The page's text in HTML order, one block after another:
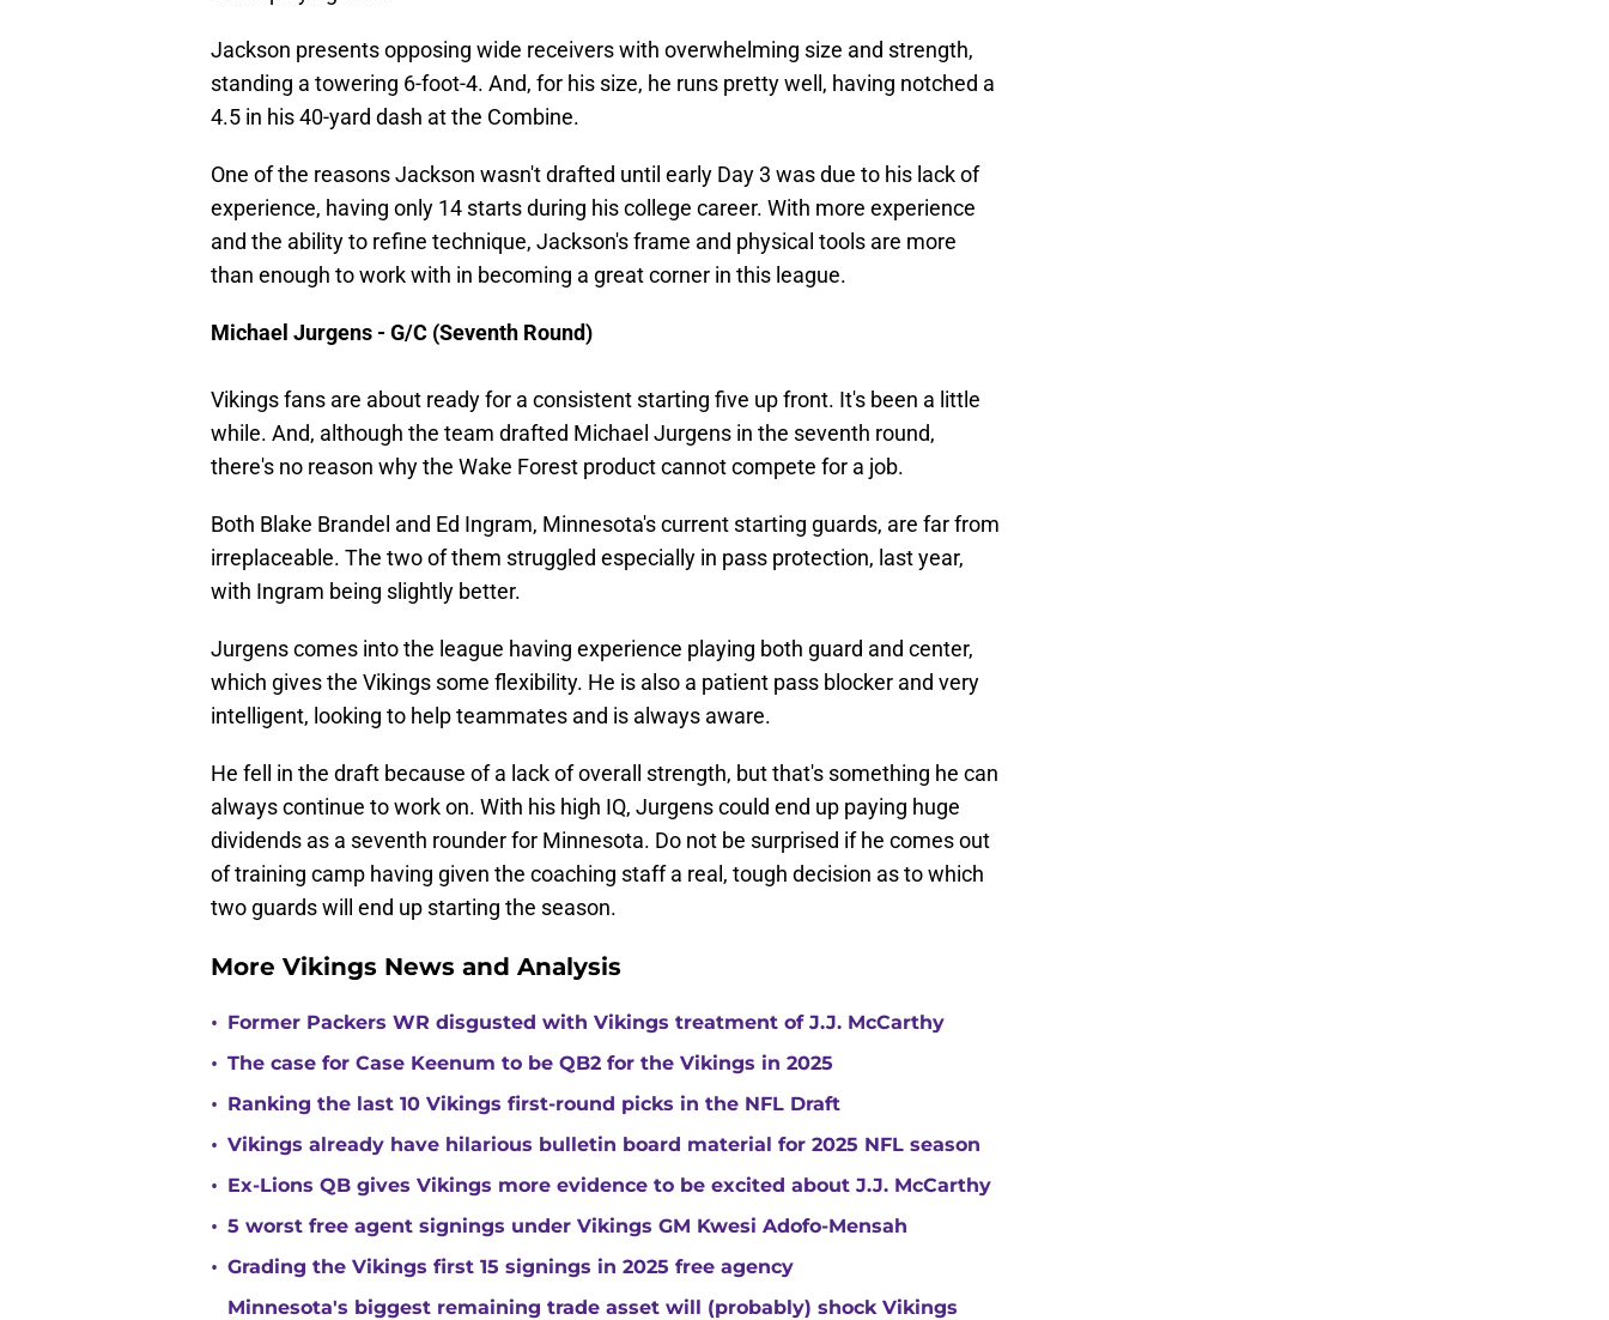
Jackson presents opposing wide receivers with overwhelming size and strength,
standing a towering 6-foot-4. And, for his size, he runs pretty well, having notched a
4.5 in his 40-yard dash at the Combine.
One of the reasons Jackson wasn't drafted until early Day 3 was due to his lack of
experience, having only 14 starts during his college career. With more experience
and the ability to refine technique, Jackson's frame and physical tools are more
than enough to work with in becoming a great corner in this league.
Michael Jurgens - G/C (Seventh Round)
Vikings fans are about ready for a consistent starting five up front. It's been a little
while. And, although the team drafted Michael Jurgens in the seventh round,
there's no reason why the Wake Forest product cannot compete for a job.
Both Blake Brandel and Ed Ingram, Minnesota's current starting guards, are far from
irreplaceable. The two of them struggled especially in pass protection, last year,
with Ingram being slightly better.
Jurgens comes into the league having experience playing both guard and center,
which gives the Vikings some flexibility. He is also a patient pass blocker and very
intelligent, looking to help teammates and is always aware.
He fell in the draft because of a lack of overall strength, but that's something he can
always continue to work on. With his high IQ, Jurgens could end up paying huge
dividends as a seventh rounder for Minnesota. Do not be surprised if he comes out
of training camp having given the coaching staff a real, tough decision as to which
two guards will end up starting the season.
More Vikings News and Analysis
• Former Packers WR disgusted with Vikings treatment of J.J. McCarthy
• The case for Case Keenum to be QB2 for the Vikings in 2025
• Ranking the last 10 Vikings first-round picks in the NFL Draft
• Vikings already have hilarious bulletin board material for 2025 NFL season
• Ex-Lions QB gives Vikings more evidence to be excited about J.J. McCarthy
• 5 worst free agent signings under Vikings GM Kwesi Adofo-Mensah
• Grading the Vikings first 15 signings in 2025 free agency
Minnesota's biggest remaining trade asset will (probably) shock Vikings